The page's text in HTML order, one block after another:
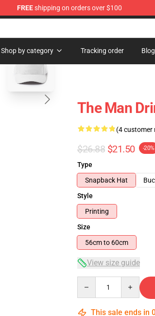
FREEshipping on orders over $100
Shop by category Tracking order Blog
blank template
The Man
(4 customer
$26.88 $21.50 -20%
Type
Snapback Hat
Style
Printing
Size
56cm to 60cm
View size guide
This sale ends in